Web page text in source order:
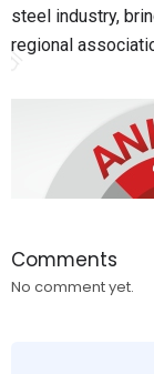
steel industry,
regional
Comments
No comment yet.